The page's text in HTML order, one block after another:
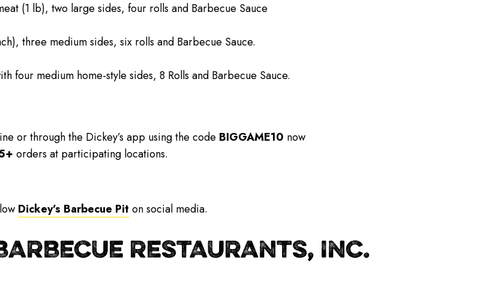
(1 lb), two large sides, four rolls and Barbecue Sauce
three medium sides, six rolls and Barbecue Sauce.
four medium home-style sides, 8 Rolls and Barbecue Sauce.
or through the Dickey’s app using the code BIGGAME10 now
orders at participating locations.
Dickey’s Barbecue Pit on social media.
RESTAURANTS, INC.